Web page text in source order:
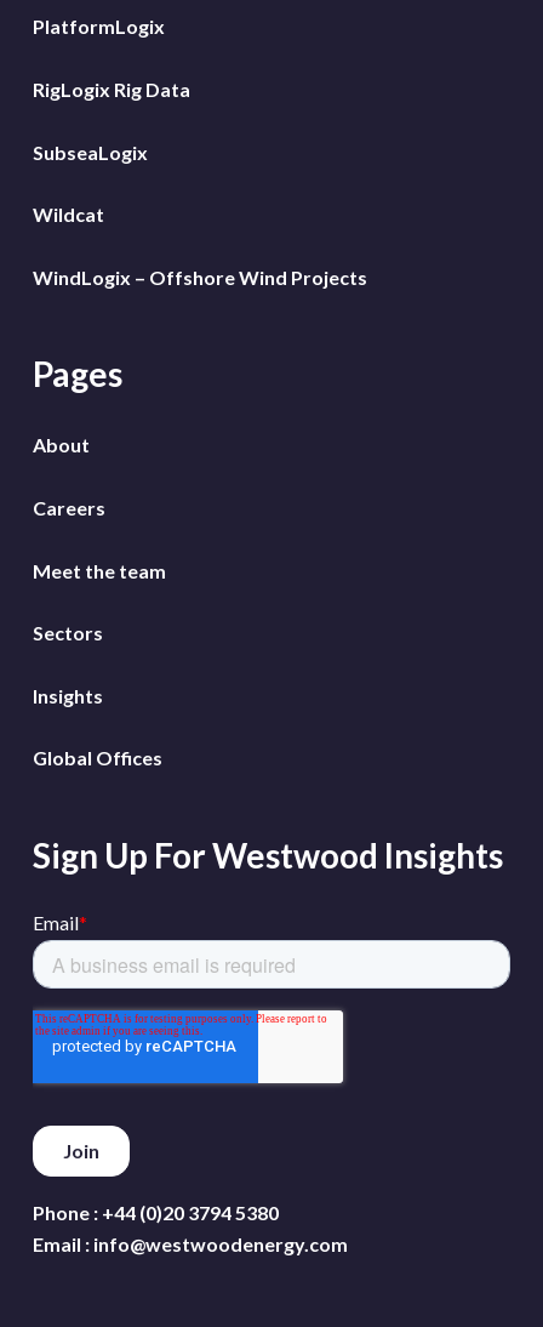
PlatformLogix
RigLogix Rig Data
SubseaLogix
Wildcat
WindLogix – Offshore Wind Projects
Pages
About
Careers
Meet the team
Sectors
Insights
Global Offices
Sign Up For Westwood Insights
Phone : +44 (0)20 3794 5380
Email : info@westwoodenergy.com